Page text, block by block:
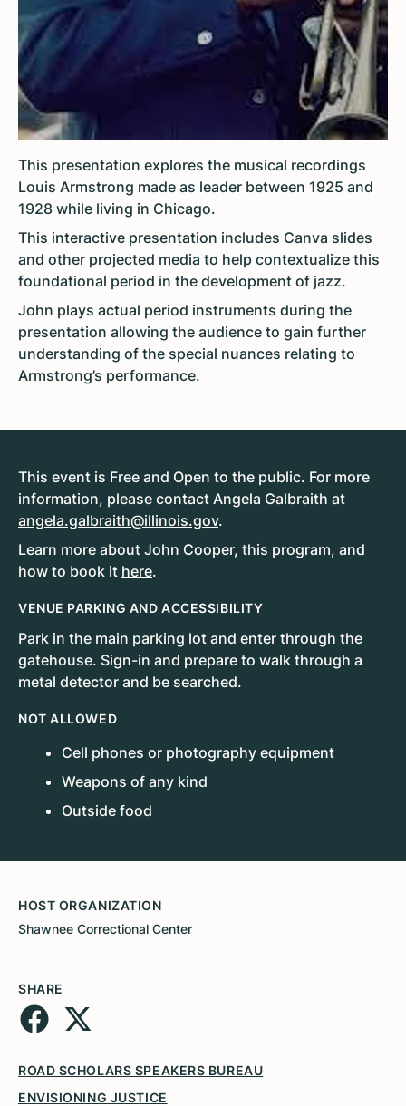
This presentation explores the musical recordings
Louis Armstrong made as leader between 1925 and
1928 while living in Chicago.
This interactive presentation includes Canva slides
and other projected media to help contextualize this
foundational period in the development of jazz.
John plays actual period instruments during the
presentation allowing the audience to gain further
understanding of the special nuances relating to
Armstrong’s performance.
This event is Free and Open to the public. For more
information, please contact Angela Galbraith at
angela.galbraith@illinois.gov.
Learn more about John Cooper, this program, and
how to book it here.
VENUE PARKING AND ACCESSIBILITY
Park in the main parking lot and enter through the
gatehouse. Sign-in and prepare to walk through a
metal detector and be searched.
NOT ALLOWED
Cell phones or photography equipment
Weapons of any kind
Outside food
HOST ORGANIZATION
Shawnee Correctional Center
SHARE
ROAD SCHOLARS SPEAKERS BUREAU
ENVISIONING JUSTICE